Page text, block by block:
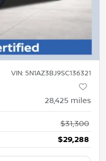
VIN: 5N1AZ3BJ9SC136321
28,425 miles
$31,300
$29,288